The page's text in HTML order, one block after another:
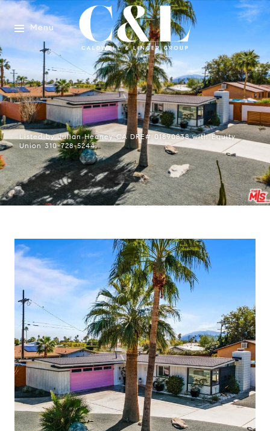
Menu
Listed by Julian Heaney CA DRE# 01890838 with Equity
Union 310-728-5244